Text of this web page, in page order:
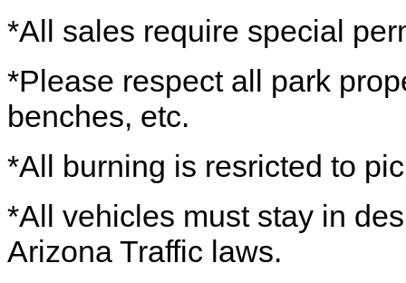
*All sales require special
*Please respect all park
benches, etc.
*All burning is resricted to
*All vehicles must stay in
Arizona Traffic laws.